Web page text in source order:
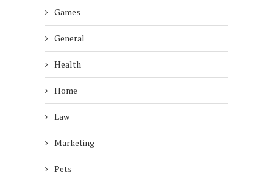
Games
General
Health
Home
Law
Marketing
Pets